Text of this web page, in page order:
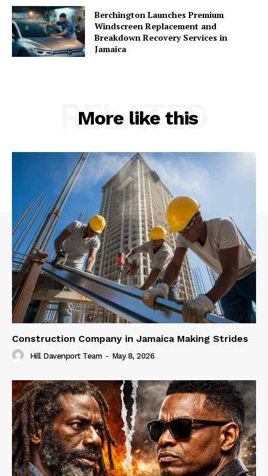
Berchington Launches Premium
Windscreen Replacement and
Breakdown Recovery Services in
Jamaica
More like this
RELATED
Construction Company in Jamaica Making Strides
Hill Davenport Team - May 8, 2026